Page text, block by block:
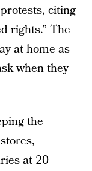
citing
rights.” The
at home as
when they
the
at 20